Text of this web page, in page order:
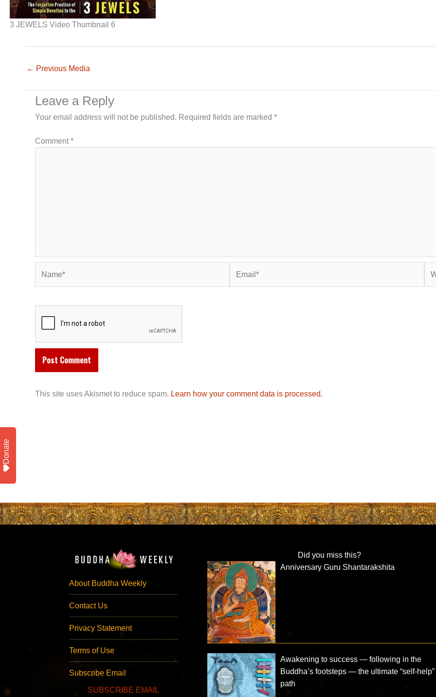
3 JEWELS Video Thumbnail 6
← Previous Media
Leave a Reply
Your email address will not be published. Required fields are marked *
Comment*
This site uses Akismet to reduce spam. Learn how your comment data is processed.
About Buddha Weekly
Contact Us
Privacy Statement
Terms of Use
Subscribe Email
SUBSCRIBE EMAIL
Did you miss this?
Anniversary Guru Shantarakshita
Awakening to success — following in the
Buddha’s footsteps — the ultimate “self-help”
path
Donate